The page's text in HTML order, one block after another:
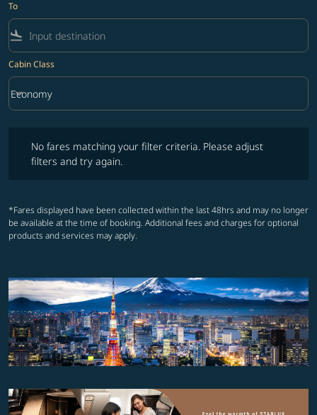
To
flight_land
Cabin Class
Cabin Class option Economy Selected
Economy
keyboard_arrow_down
No fares matching your filter criteria. Please adjust
filters and try again.
*Fares displayed have been collected within the last 48hrs and may no longer
be available at the time of booking. Additional fees and charges for optional
products and services may apply.